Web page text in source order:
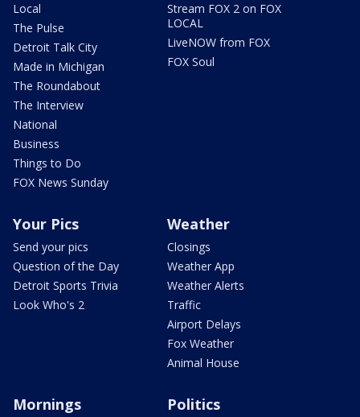
Local
The Pulse
Detroit Talk City
Made in Michigan
The Roundabout
The Interview
National
Business
Things to Do
FOX News Sunday
Stream FOX 2 on FOX
LOCAL
LiveNOW from FOX
FOX Soul
Your Pics
Send your pics
Question of the Day
Detroit Sports Trivia
Look Who's 2
Weather
Closings
Weather App
Weather Alerts
Traffic
Airport Delays
Fox Weather
Animal House
Mornings Politics